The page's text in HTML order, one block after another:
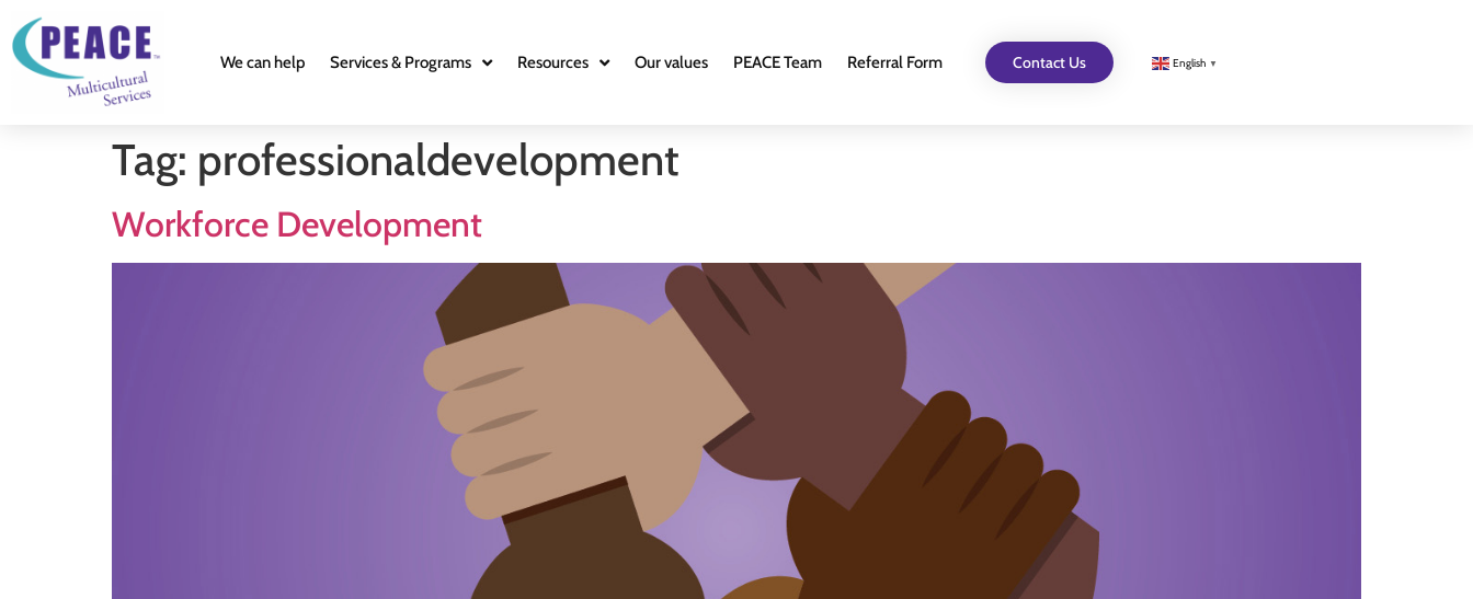
We can help Services & Programs Resources Our values PEACE Team Referral Form Contact Us English ▼
Tag: professionaldevelopment
Workforce Development